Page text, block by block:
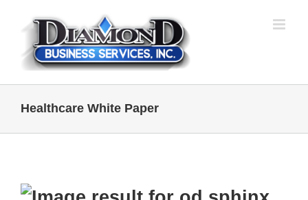
content
Healthcare White Paper